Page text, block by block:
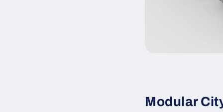
Modular